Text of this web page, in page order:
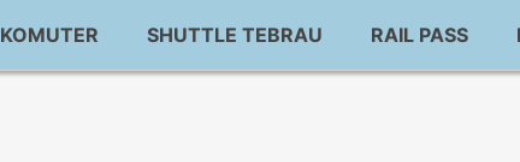
KOMUTER SHUTTLE TEBRAU RAIL PASS